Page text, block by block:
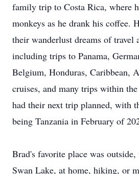
family trip to Costa Rica, where
monkeys as he drank his coffee.
their wanderlust dreams of travel
including trips to Panama,
Belgium, Honduras, Caribbean,
cruises, and many trips within
had their next trip planned, with
being Tanzania in February of
Brad's favorite place was
Swan Lake, at home, hiking, or